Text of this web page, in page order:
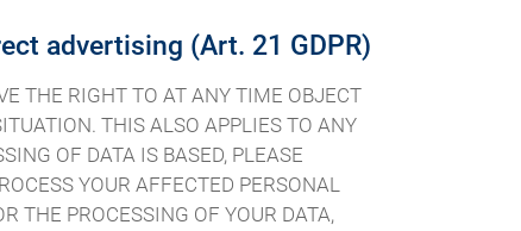
advertising (Art. 21 GDPR)
THE RIGHT TO AT ANY TIME OBJECT
THIS ALSO APPLIES TO ANY
OF DATA IS BASED, PLEASE
YOUR AFFECTED PERSONAL
THE PROCESSING OF YOUR DATA,